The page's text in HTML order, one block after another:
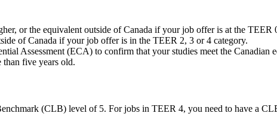
or the equivalent outside of Canada if your job offer is at the TEER
of Canada if your job offer is in the TEER 2, 3 or 4 category.
Assessment (ECA) to confirm that your studies meet the Canadian
than five years old.
(CLB) level of 5. For jobs in TEER 4, you need to have a